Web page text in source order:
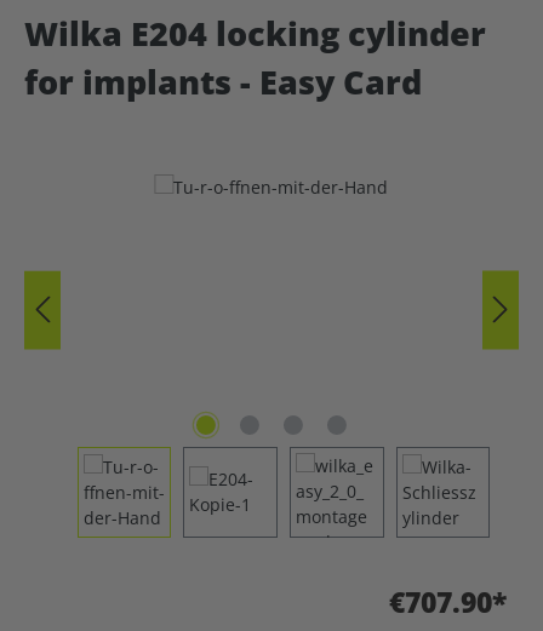
Wilka E204 locking cylinder
for implants - Easy Card
€707.90*